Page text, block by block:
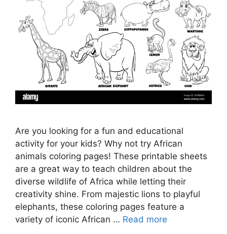
Are you looking for a fun and educational
activity for your kids? Why not try African
animals coloring pages! These printable sheets
are a great way to teach children about the
diverse wildlife of Africa while letting their
creativity shine. From majestic lions to playful
elephants, these coloring pages feature a
variety of iconic African … Read more